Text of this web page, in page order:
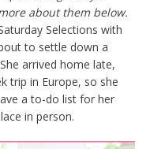
about them below.
Selections with
to settle down a
arrived home late,
trip in Europe, so she
a to-do list for her
in person.